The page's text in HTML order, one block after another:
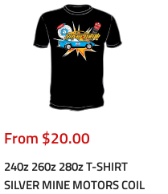
Sale
price
From $20.00
240z 260z 280z T-SHIRT
SILVER MINE MOTORS COIL